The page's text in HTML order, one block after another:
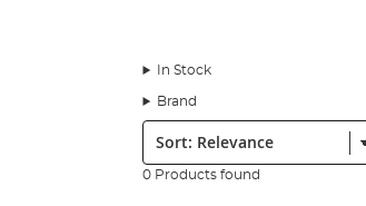
In Stock
Brand
Sort:
0 Products found